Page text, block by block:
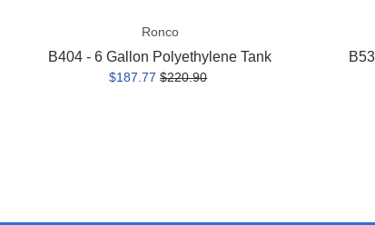
Ronco
B404 - 6 Gallon Polyethylene Tank
$187.77 $220.90